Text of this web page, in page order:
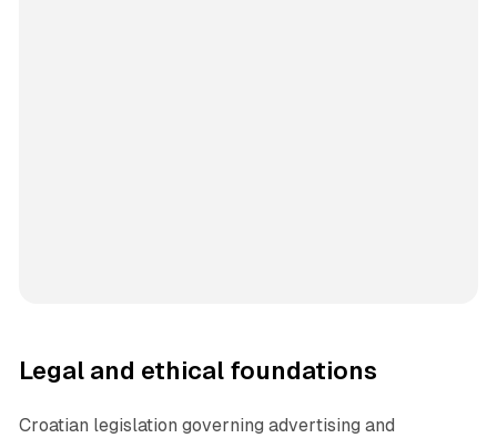
Legal and ethical foundations
Croatian legislation governing advertising and